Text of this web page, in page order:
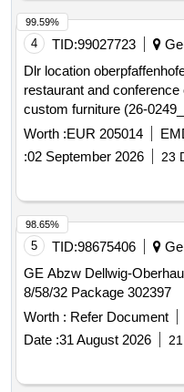
4 TID:99027723
Dlr location
restaurant and
custom furniture (26-
Worth :EUR 205014
:02 September 2026 23
99.59%
5 TID:98675406
GE Abzw Dellwig-
8/58/32 Package 302397
Worth : Refer Document
Date :31 August 2026
98.65%